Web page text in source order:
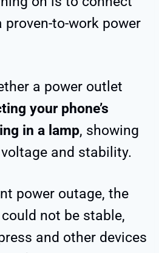
to-work power
a power outlet
your phone’s
in a lamp, showing
and stability.
power outage, the
not be stable,
and other devices